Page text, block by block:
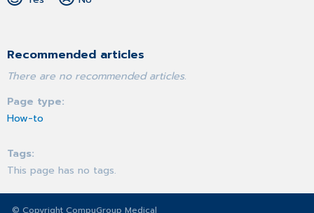
Recommended articles
There are no recommended articles.
Page type
How-to
Tags
This page has no tags.